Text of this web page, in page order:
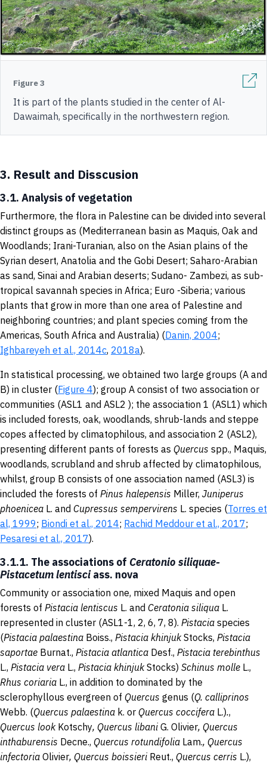
Figure 3
It is part of the plants studied in the center of Al-
Dawaimah, specifically in the northwestern region.
3. Result and Disscusion
3.1. Analysis of vegetation
Furthermore, the flora in Palestine can be divided into several
distinct groups as (Mediterranean basin as Maquis, Oak and
Woodlands; Irani-Turanian, also on the Asian plains of the
Syrian desert, Anatolia and the Gobi Desert; Saharo-Arabian
as sand, Sinai and Arabian deserts; Sudano- Zambezi, as sub-
tropical savannah species in Africa; Euro -Siberia; various
plants that grow in more than one area of Palestine and
neighboring countries; and plant species coming from the
Americas, South Africa and Australia) (Danin, 2004;
Ighbareyeh et al., 2014c, 2018a).
In statistical processing, we obtained two large groups (A and
B) in cluster (Figure 4); group A consist of two association or
communities (ASL1 and ASL2 ); the association 1 (ASL1) which
is included forests, oak, woodlands, shrub-lands and steppe
copes affected by climatophilous, and association 2 (ASL2),
presenting different pants of forests as Quercus spp., Maquis,
woodlands, scrubland and shrub affected by climatophilous,
whilst, group B consists of one association named (ASL3) is
included the forests of Pinus halepensis Miller, Juniperus
phoenicea L. and Cupressus sempervirens L. species (Torres et
al, 1999; Biondi et al., 2014; Rachid Meddour et al., 2017;
Pesaresi et al., 2017).
3.1.1. The associations of Ceratonio siliquae-
Pistacetum lentisciass. nova
Community or association one, mixed Maquis and open
forests of Pistacia lentiscus L. and Ceratonia siliqua L.
represented in cluster (ASL1-1, 2, 6, 7, 8). Pistacia species
(Pistacia palaestina Boiss., Pistacia khinjukStocks, Pistacia
saportae Burnat., Pistacia atlantica Desf., Pistacia terebinthus
L., Pistacia vera L., Pistacia khinjukStocks) Schinus molle L.,
Rhus coriaria L., in addition to dominated by the
sclerophyllous evergreen of Quercus genus (Q. calliprinos
Webb. (Quercus palaestina k. or Quercus coccifera L.).,
Quercus look Kotschy, Quercus libaniG. Olivier, Quercus
inthaburensis Decne., Quercus rotundifolia Lam., Quercus
infectoria Olivier, Quercus boissieri Reut., Quercus cerris L.),